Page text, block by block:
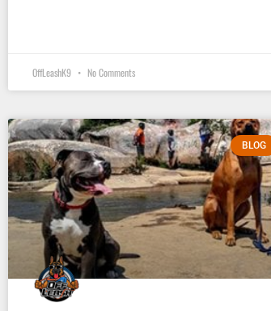
OffLeashK9 No Comments
BLOG